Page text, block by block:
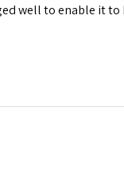
well to enable it to